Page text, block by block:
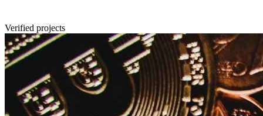
Verified projects